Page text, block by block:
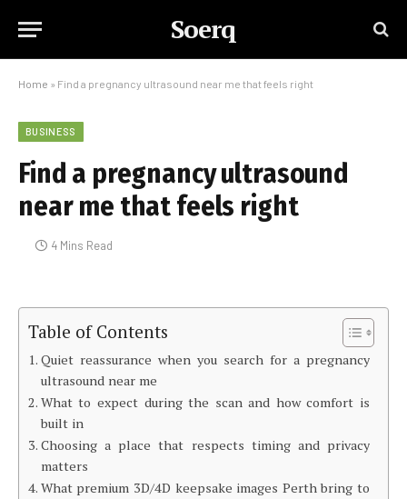
Soerq
Home » Find a pregnancy ultrasound near me that feels right
BUSINESS
Find a pregnancy ultrasound
near me that feels right
4 Mins Read
Table of Contents
Quiet reassurance when you search for a pregnancy
ultrasound near me
What to expect during the scan and how comfort is
built in
Choosing a place that respects timing and privacy
matters
What premium 3D/4D keepsake images Perth bring to